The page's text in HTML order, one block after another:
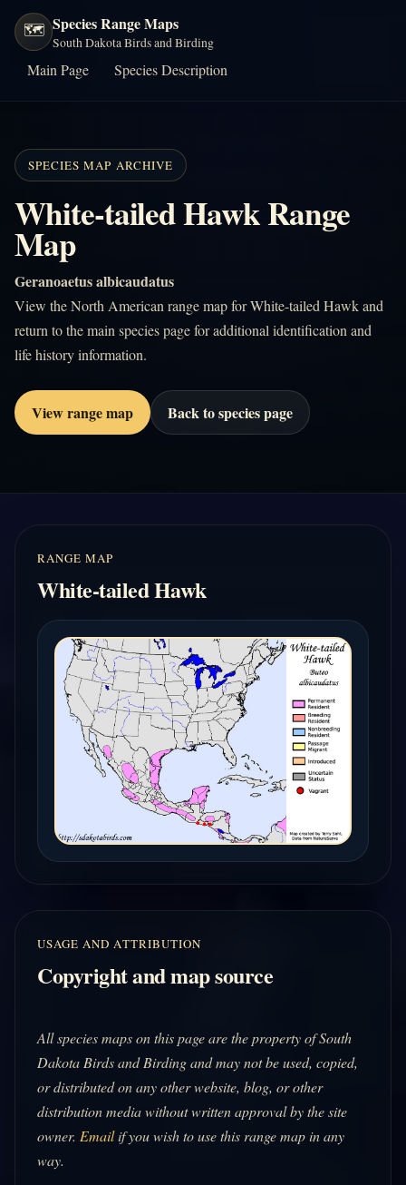
🗺️ Species Range Maps
South Dakota Birds and Birding
Main Page Species Description
SPECIES MAP ARCHIVE
White-tailed Hawk Range
Map
Geranoaetus albicaudatus
View the North American range map for White-tailed Hawk and
return to the main species page for additional identification and
life history information.
View range map Back to species page
RANGE MAP
White-tailed Hawk
USAGE AND ATTRIBUTION
Copyright and map source
All species maps on this page are the property of South
Dakota Birds and Birding and may not be used, copied,
or distributed on any other website, blog, or other
distribution media without written approval by the site
owner. Emailif you wish to use this range map in any
way.